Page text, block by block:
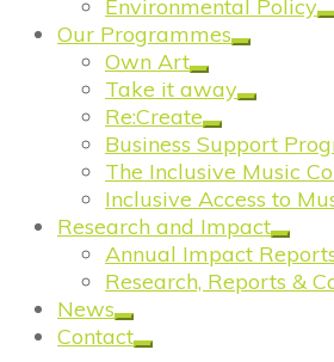
Environmental Policy
Our Programmes
Own Art
Take it away
Re:Create
Business Support
The Inclusive Music
Inclusive Access to
Research and Impact
Annual Impact
Research, Reports &
News
Contact